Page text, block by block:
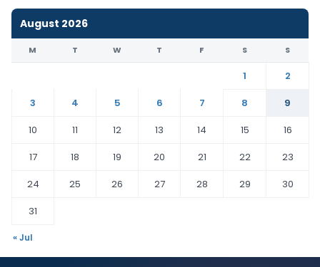
August 2026
M T W T F S S
1
2
3
4 5 6 7 8
9
10
11 12 13 14 15
16
17
18 19 20 21 22
23
24
25 26 27 28 29
30
31
« Jul